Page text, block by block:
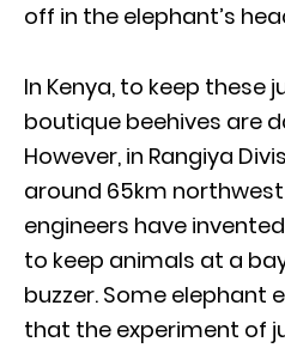
off in the elephant’s
In Kenya, to keep these
boutique beehives are
However, in Rangiya
around 65km
engineers have
to keep animals at a
buzzer. Some elephant
that the experiment of